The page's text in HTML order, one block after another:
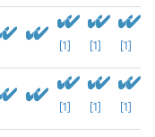
[1] [1] [1]
[1] [1] [1]